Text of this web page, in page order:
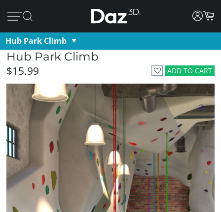
Hub Park Climb
Hub Park Climb
ADD TO CART
$15.99